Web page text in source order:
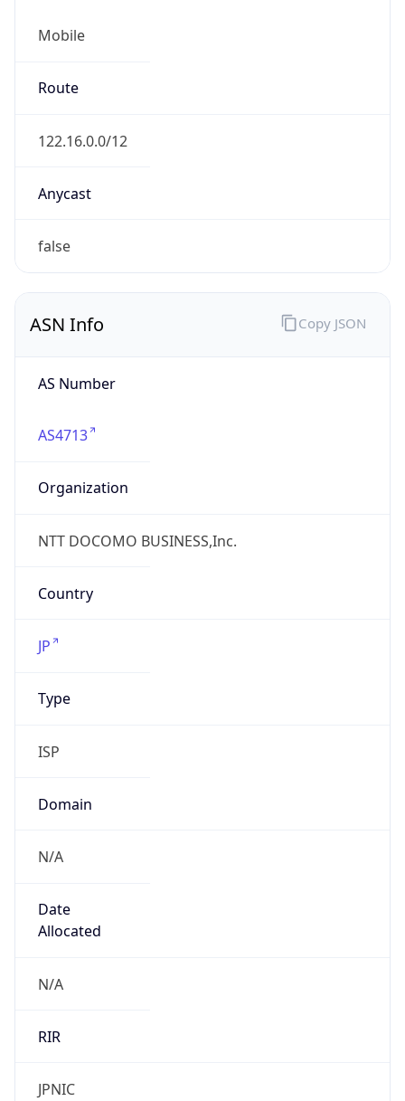
Mobile
Route
122.16.0.0/12
Anycast
false
ASN Info
AS Number
AS4713
Organization
NTT DOCOMO BUSINESS,Inc.
Country
JP
Type
ISP
Domain
N/A
Date
Allocated
N/A
RIR
JPNIC
Copy JSON